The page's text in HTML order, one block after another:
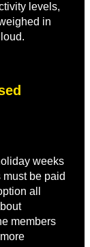
levels,
in
weeks
be paid
all
members